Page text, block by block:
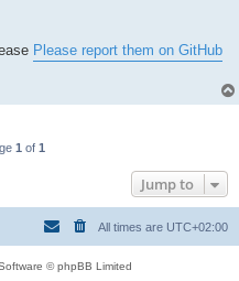
Please report them on GitHub
1 of 1
Jump to
All times are UTC+02:00
© phpBB Limited